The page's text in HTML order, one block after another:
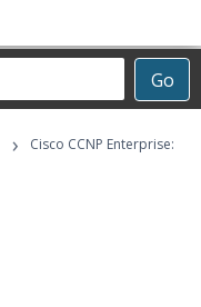
Go
›
Cisco CCNP Enterprise: